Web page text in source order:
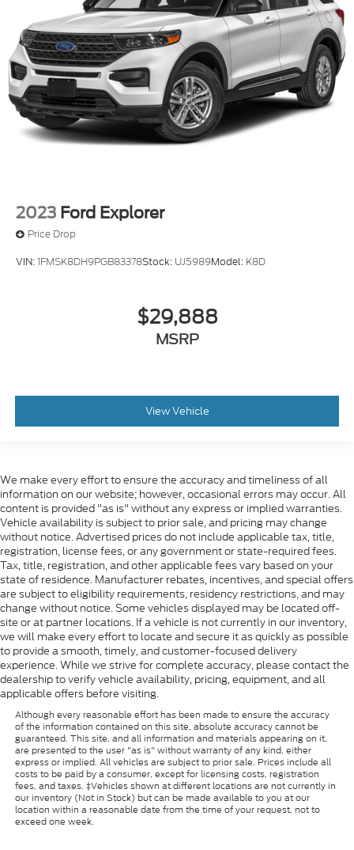
2023 Ford Explorer
Price Drop
VIN:1FMSK8DH9PGB83378Stock: UJ5989Model: K8D
$29,888
MSRP
View Vehicle
We make every effort to ensure the accuracy and timeliness of all
information on our website; however, occasional errors may occur. All
content is provided "as is" without any express or implied warranties.
Vehicle availability is subject to prior sale, and pricing may change
without notice. Advertised prices do not include applicable tax, title,
registration, license fees, or any government or state-required fees.
Tax, title, registration, and other applicable fees vary based on your
state of residence. Manufacturer rebates, incentives, and special offers
are subject to eligibility requirements, residency restrictions, and may
change without notice. Some vehicles displayed may be located off-
site or at partner locations. If a vehicle is not currently in our inventory,
we will make every effort to locate and secure it as quickly as possible
to provide a smooth, timely, and customer-focused delivery
experience. While we strive for complete accuracy, please contact the
dealership to verify vehicle availability, pricing, equipment, and all
applicable offers before visiting.
Although every reasonable effort has been made to ensure the accuracy
of the information contained on this site, absolute accuracy cannot be
guaranteed. This site, and all information and materials appearing on it,
are presented to the user "as is" without warranty of any kind, either
express or implied. All vehicles are subject to prior sale. Prices include all
costs to be paid by a consumer, except for licensing costs, registration
fees, and taxes. ‡Vehicles shown at different locations are not currently in
our inventory (Not in Stock) but can be made available to you at our
location within a reasonable date from the time of your request, not to
exceed one week.